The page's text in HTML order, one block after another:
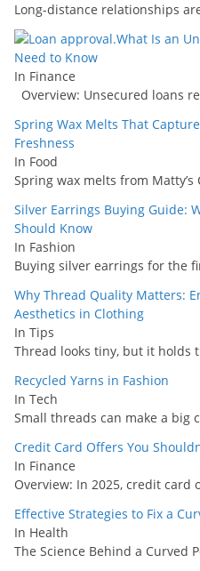
Long-distance relationships
What Is an
Need to Know
In Finance
Overview: Unsecured loans
Spring Wax Melts That
Freshness
In Food
Spring wax melts from
Silver Earrings Buying Guide:
Should Know
In Fashion
Buying silver earrings for the
Why Thread Quality Matters:
Aesthetics in Clothing
In Tips
Thread looks tiny, but it holds
Recycled Yarns in Fashion
In Tech
Small threads can make a big
Credit Card Offers You
In Finance
Overview: In 2025, credit card
Effective Strategies to Fix a
In Health
The Science Behind a Curved